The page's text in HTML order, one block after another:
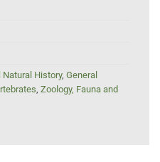
Natural History, General
, Zoology, Fauna and